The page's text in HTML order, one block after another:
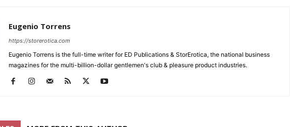
Eugenio Torrens
https://storerotica.com
Eugenio Torrens is the full-time writer for ED Publications & StorErotica, the national business
magazines for the multi-billion-dollar gentlemen's club & pleasure product industries.